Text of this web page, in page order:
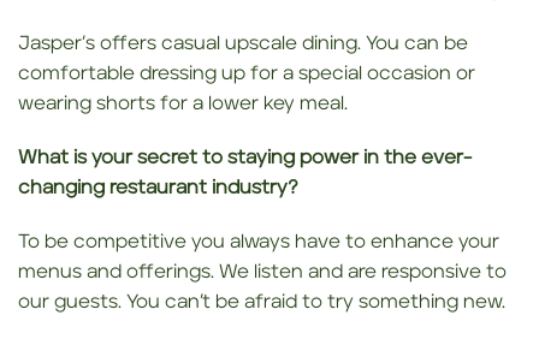
Jasper’s offers casual upscale dining. You can be
comfortable dressing up for a special occasion or
wearing shorts for a lower key meal.
What is your secret to staying power in the ever-
changing restaurant industry?
To be competitive you always have to enhance your
menus and offerings. We listen and are responsive to
our guests. You can’t be afraid to try something new.